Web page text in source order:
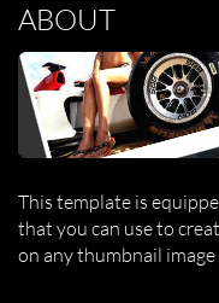
ABOUT
This template is
that you can use to
on any thumbnail